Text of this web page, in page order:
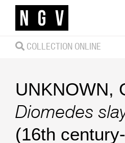
COLLECTION ONLINE
UNKNOWN,
Diomedes
(16th